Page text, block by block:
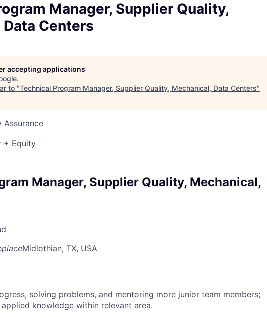
Manager, Supplier Quality,
Centers
accepting applications
.
to "Technical Program Manager, Supplier Quality, Mechanical, Data Centers"
Assurance
+ Equity
Manager, Supplier Quality, Mechanical,
placeMidlothian, TX, USA
solving problems, and mentoring more junior team members;
knowledge within relevant area.